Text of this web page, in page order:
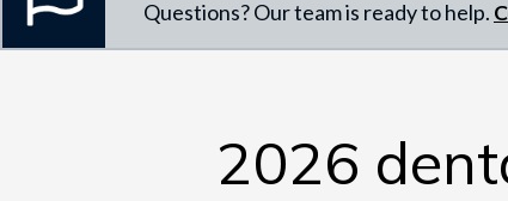
Questions? Our team is ready to help.
2026